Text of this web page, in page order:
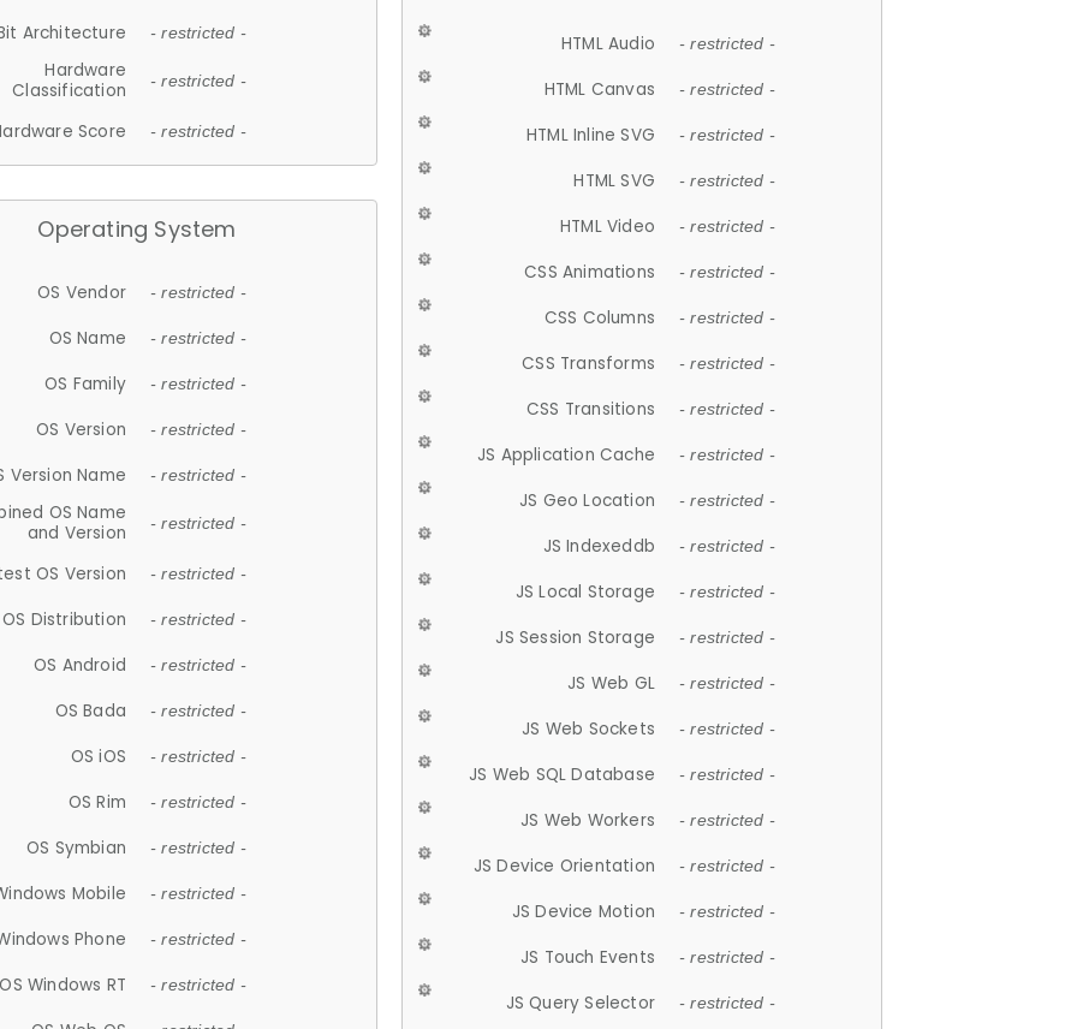
Architecture - restricted -
Hardware
Classification
- restricted -
Score - restricted -
Operating System
OS Vendor - restricted -
OS Name - restricted -
OS Family - restricted -
OS Version - restricted -
Version Name - restricted -
OS Name
and Version
- restricted -
OS Version - restricted -
OS Distribution - restricted -
OS Android - restricted -
OS Bada - restricted -
OS iOS - restricted -
OS Rim - restricted -
OS Symbian - restricted -
Mobile - restricted -
Phone - restricted -
OS Windows RT - restricted -
HTML Audio - restricted -
HTML Canvas - restricted -
HTML Inline SVG - restricted -
HTML SVG - restricted -
HTML Video - restricted -
CSS Animations - restricted -
CSS Columns - restricted -
CSS Transforms - restricted -
CSS Transitions - restricted -
JS Application Cache - restricted -
JS Geo Location - restricted -
JS Indexeddb - restricted -
JS Local Storage - restricted -
JS Session Storage - restricted -
JS Web GL - restricted -
JS Web Sockets - restricted -
JS Web SQL Database - restricted -
JS Web Workers - restricted -
JS Device Orientation - restricted -
JS Device Motion - restricted -
JS Touch Events - restricted -
JS Query Selector - restricted -